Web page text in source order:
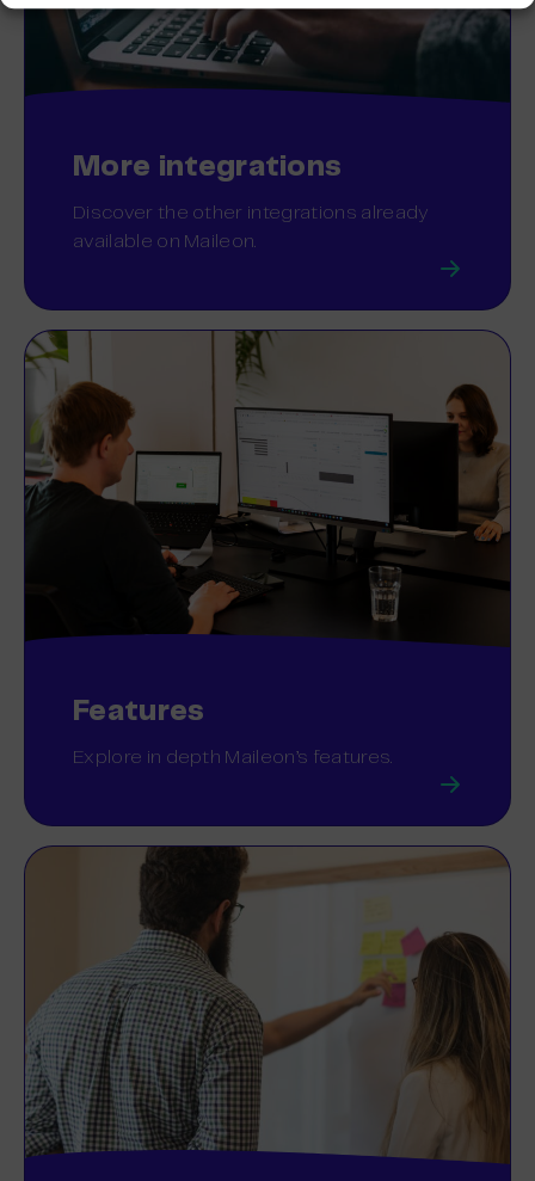
More integrations
Discover the other integrations already
available on Maileon.
Features
Explore in depth Maileon’s features.